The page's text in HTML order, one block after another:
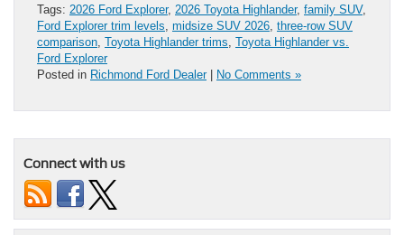
Tags: 2026 Ford Explorer, 2026 Toyota Highlander, family SUV,
Ford Explorer trim levels midsize SUV 2026 three-row SUV
comparison Toyota Highlander trims Toyota Highlander vs.
Ford Explorer
Posted in Richmond Ford Dealer| No Comments »
Connect with us